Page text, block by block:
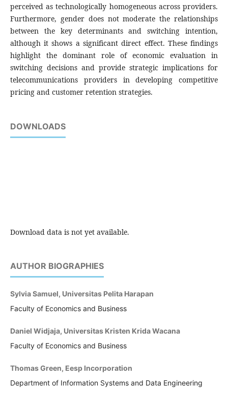
perceived as technologically homogeneous across providers.
Furthermore, gender does not moderate the relationships
between the key determinants and switching intention,
although it shows a significant direct effect. These findings
highlight the dominant role of economic evaluation in
switching decisions and provide strategic implications for
telecommunications providers in developing competitive
pricing and customer retention strategies.
DOWNLOADS
Download data is not yet available.
AUTHOR BIOGRAPHIES
Sylvia Samuel, Universitas Pelita Harapan
Faculty of Economics and Business
Daniel Widjaja, Universitas Kristen Krida Wacana
Faculty of Economics and Business
Thomas Green, Eesp Incorporation
Department of Information Systems and Data Engineering